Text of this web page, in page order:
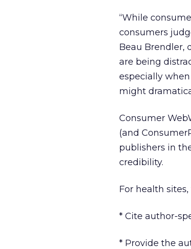
“While
consumers
Beau Brendler,
are being
especially
might
Consumer
(and
publishers in
credibility.
For health
* Cite author-
* Provide the